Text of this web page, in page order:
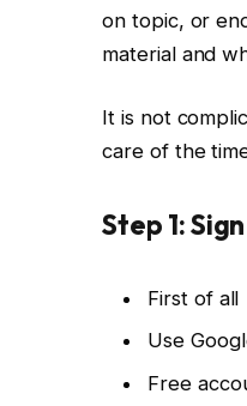
on topic, or
material and
It is not
care of the
Step 1:
First of
Use
Free